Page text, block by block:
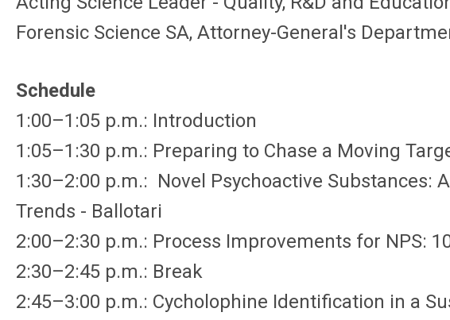
Forensic Science SA, Attorney-General's
Schedule
1:00–1:05 p.m.: Introduction
1:05–1:30 p.m.: Preparing to Chase a Moving
1:30–2:00 p.m.: Novel Psychoactive
Trends - Ballotari
2:00–2:30 p.m.: Process Improvements for NPS:
2:30–2:45 p.m.: Break
2:45–3:00 p.m.: Cycholophine Identification in a